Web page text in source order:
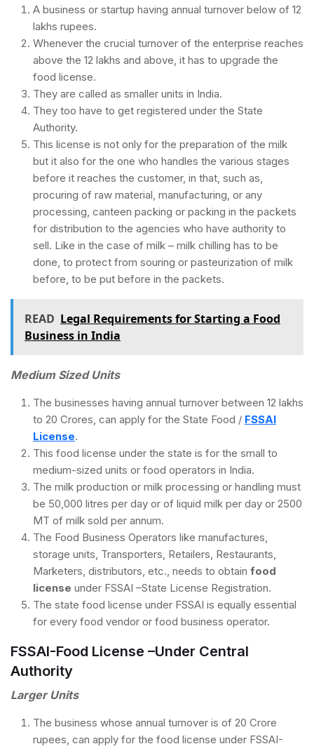
A business or startup having annual turnover below of 12
lakhs rupees.
Whenever the crucial turnover of the enterprise reaches
above the 12 lakhs and above, it has to upgrade the
food license.
They are called as smaller units in India.
They too have to get registered under the State
Authority.
This license is not only for the preparation of the milk
but it also for the one who handles the various stages
before it reaches the customer, in that, such as,
procuring of raw material, manufacturing, or any
processing, canteen packing or packing in the packets
for distribution to the agencies who have authority to
sell. Like in the case of milk – milk chilling has to be
done, to protect from souring or pasteurization of milk
before, to be put before in the packets.
READ Legal Requirements for Starting a Food
Business in India
Medium Sized Units
The businesses having annual turnover between 12 lakhs
to 20 Crores, can apply for the State Food / FSSAI
License.
This food license under the state is for the small to
medium-sized units or food operators in India.
The milk production or milk processing or handling must
be 50,000 litres per day or of liquid milk per day or 2500
MT of milk sold per annum.
The Food Business Operators like manufactures,
storage units, Transporters, Retailers, Restaurants,
Marketers, distributors, etc., needs to obtain food
license under FSSAI –State License Registration.
The state food license under FSSAI is equally essential
for every food vendor or food business operator.
FSSAI-Food License –Under Central
Authority
Larger Units
The business whose annual turnover is of 20 Crore
rupees, can apply for the food license under FSSAI-